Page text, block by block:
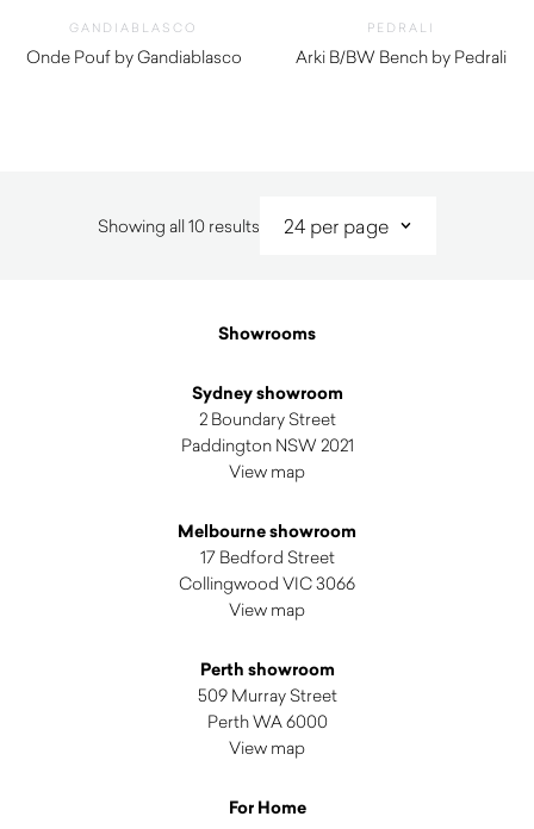
GANDIABLASCO
Onde Pouf by Gandiablasco
PEDRALI
Arki B/BW Bench by Pedrali
Showing all 10 results Sorted
Showrooms
Sydney showroom
2 Boundary Street
Paddington NSW 2021
View map
Melbourne showroom
17 Bedford Street
Collingwood VIC 3066
View map
Perth showroom
509 Murray Street
Perth WA 6000
View map
For Home